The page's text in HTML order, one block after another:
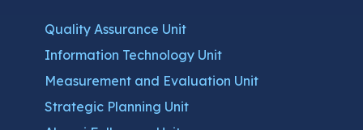
Quality Assurance Unit
Information Technology Unit
Measurement and Evaluation Unit
Strategic Planning Unit